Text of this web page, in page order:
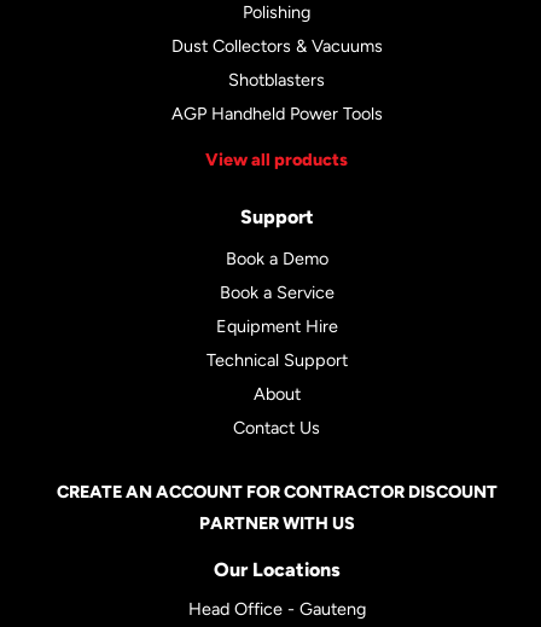
Polishing
Dust Collectors & Vacuums
Shotblasters
AGP Handheld Power Tools
View all products
Support
Book a Demo
Book a Service
Equipment Hire
Technical Support
About
Contact Us
CREATE AN ACCOUNT FOR CONTRACTOR DISCOUNT
PARTNER WITH US
Our Locations
Head Office - Gauteng